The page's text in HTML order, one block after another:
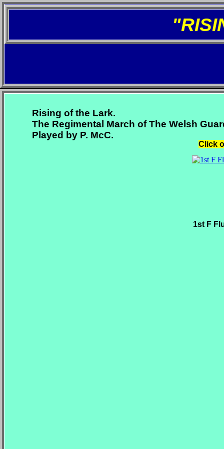
Click
Rising of the Lark.
The Regimental March of The Welsh
Played by P. McC.
1st F